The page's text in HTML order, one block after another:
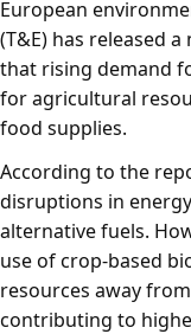
European
(T&E) has released
that rising demand
for agricultural
food supplies.
According to the
disruptions in
alternative fuels.
use of crop-based
resources away
contributing to